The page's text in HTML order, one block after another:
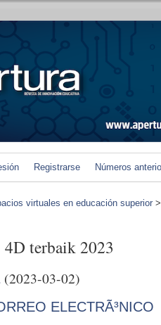
Registrarse Números
virtuales en educación superior
4D terbaik 2023
(2023-03-02)
ELECTRÃ³NICO